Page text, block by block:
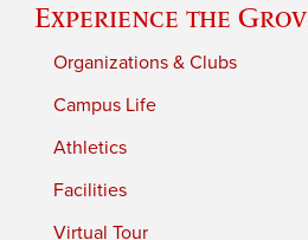
Experience the
Organizations & Clubs
Campus Life
Athletics
Facilities
Virtual Tour